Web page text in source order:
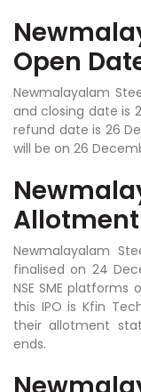
Open
Newmalayalam
and closing date is
refund date is 26
will be on 26
Newmalayalam
finalised on 24
NSE SME
this IPO is Kfin
their allotment
ends.